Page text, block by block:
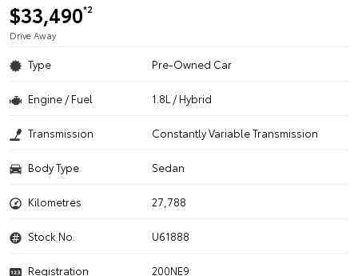
$33,490*2
Drive Away
Type Pre-Owned Car
Engine / Fuel 1.8L / Hybrid
Transmission Constantly Variable Transmission
Body Type Sedan
Kilometres 27,788
Stock No. U61888
Registration
200NE9